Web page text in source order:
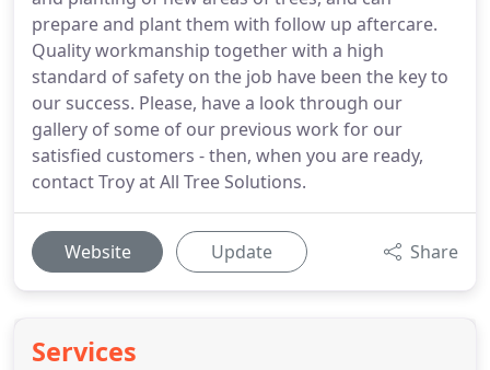
prepare and plant them with follow up aftercare.
Quality workmanship together with a high
standard of safety on the job have been the key to
our success. Please, have a look through our
gallery of some of our previous work for our
satisfied customers - then, when you are ready,
contact Troy at All Tree Solutions.
Website Update Share
Services